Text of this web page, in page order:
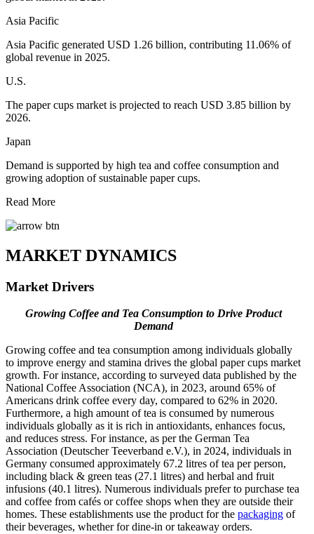
Asia Pacific
Asia Pacific generated USD 1.26 billion, contributing 11.06% of
global revenue in 2025.
U.S.
The paper cups market is projected to reach USD 3.85 billion by
2026.
Japan
Demand is supported by high tea and coffee consumption and
growing adoption of sustainable paper cups.
Read More
MARKET DYNAMICS
Market Drivers
Growing Coffee and Tea Consumption to Drive Product
Demand
Growing coffee and tea consumption among individuals globally
to improve energy and stamina drives the global paper cups market
growth. For instance, according to surveyed data published by the
National Coffee Association (NCA), in 2023, around 65% of
Americans drink coffee every day, compared to 62% in 2020.
Furthermore, a high amount of tea is consumed by numerous
individuals globally as it is rich in antioxidants, enhances focus,
and reduces stress. For instance, as per the German Tea
Association (Deutscher Teeverband e.V.), in 2024, individuals in
Germany consumed approximately 67.2 litres of tea per person,
including black & green teas (27.1 litres) and herbal and fruit
infusions (40.1 litres). Numerous individuals prefer to purchase tea
and coffee from cafés or coffee shops when they are outside their
homes. These establishments use the product for the packaging of
their beverages, whether for dine-in or takeaway orders.